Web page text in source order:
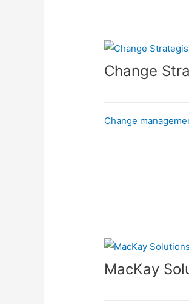
Change
Change
MacKay